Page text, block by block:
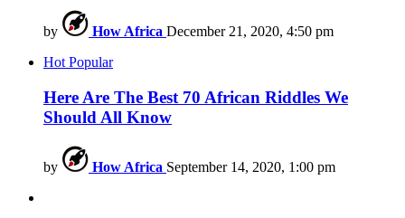
by How Africa December 21, 2020, 4:50 pm
Hot Popular
Here Are The Best 70 African Riddles We
Should All Know
by How Africa September 14, 2020, 1:00 pm